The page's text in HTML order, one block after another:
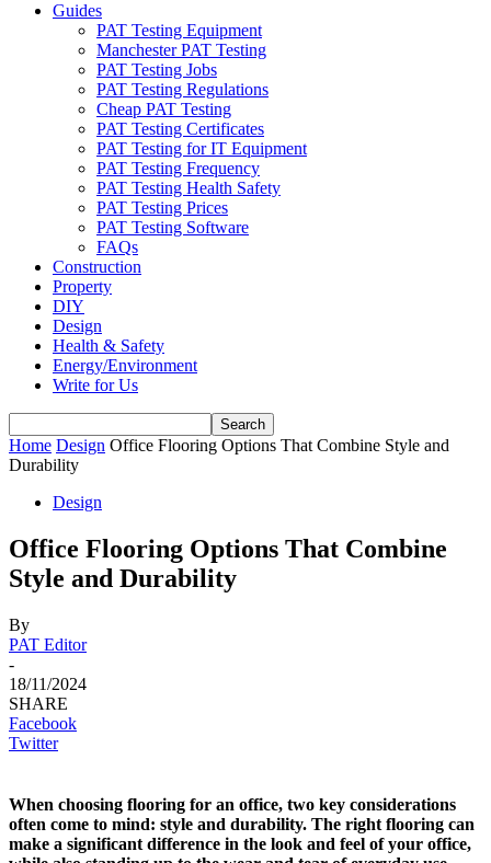
Guides
PAT Testing Equipment
Manchester PAT Testing
PAT Testing Jobs
PAT Testing Regulations
Cheap PAT Testing
PAT Testing Certificates
PAT Testing for IT Equipment
PAT Testing Frequency
PAT Testing Health Safety
PAT Testing Prices
PAT Testing Software
FAQs
Construction
Property
DIY
Design
Health & Safety
Energy/Environment
Write for Us
Home Design Office Flooring Options That Combine Style and
Durability
Design
Office Flooring Options That Combine
Style and Durability
By
PAT Editor
-
18/11/2024
SHARE
Facebook
Twitter
When choosing flooring for an office, two key considerations
often come to mind: style and durability. The right flooring can
make a significant difference in the look and feel of your office,